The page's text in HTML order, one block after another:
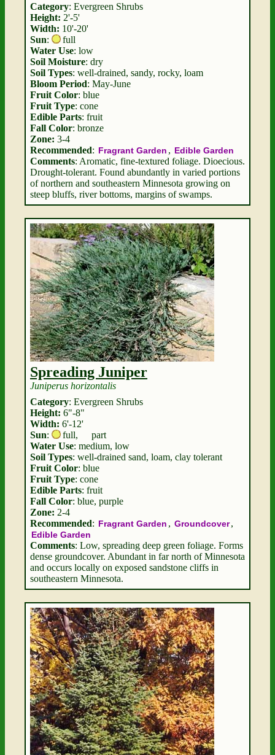
Category: Evergreen Shrubs
Height: 2'-5'
Width: 10'-20'
Sun:
full
Water Use: low
Soil Moisture: dry
Soil Types: well-drained, sandy, rocky, loam
Bloom Period: May-June
Fruit Color: blue
Fruit Type: cone
Edible Parts: fruit
Fall Color: bronze
Zone: 3-4
Recommended: Fragrant Garden , Edible Garden
Comments: Aromatic, fine-textured foliage. Dioecious.
Drought-tolerant. Found abundantly in varied portions
of northern and southeastern Minnesota growing on
steep bluffs, river bottoms, margins of swamps.
Spreading Juniper
Juniperus horizontalis
Category: Evergreen Shrubs
Height: 6"-8"
Width: 6'-12'
Sun: full,
part
Water Use: medium, low
Soil Types: well-drained sand, loam, clay tolerant
Fruit Color: blue
Fruit Type: cone
Edible Parts: fruit
Fall Color: blue, purple
Zone: 2-4
Recommended: Fragrant Garden , Groundcover,
Edible Garden
Comments: Low, spreading deep green foliage. Forms
dense groundcover. Abundant in far north of Minnesota
and occurs locally on exposed sandstone cliffs in
southeastern Minnesota.